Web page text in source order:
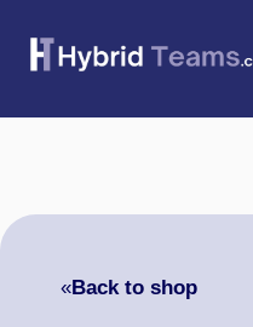
«Back to shop